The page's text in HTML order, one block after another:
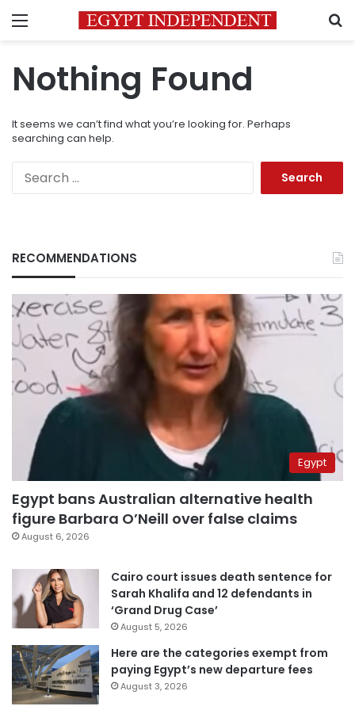
Menu
Nothing Found
It seems we can’t find what you’re looking for. Perhaps
searching can help.
RECOMMENDATIONS
Egypt
Egypt bans Australian alternative health
figure Barbara O’Neill over false claims
August 6, 2026
Cairo court issues death sentence for
Sarah Khalifa and 12 defendants in
‘Grand Drug Case’
August 5, 2026
Here are the categories exempt from
paying Egypt’s new departure fees
August 3, 2026